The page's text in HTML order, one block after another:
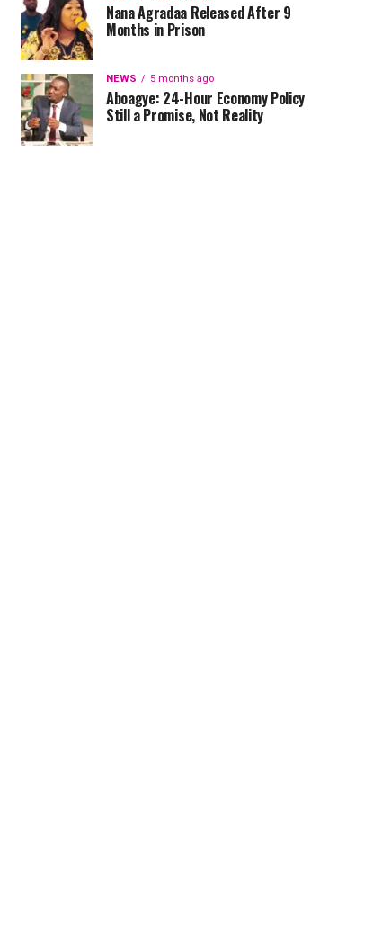
Nana Agradaa Released After 9
Months in Prison
NEWS 5 months ago
Aboagye: 24-Hour Economy Policy
Still a Promise, Not Reality